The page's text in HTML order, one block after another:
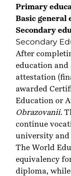
Primary
Basic general
Secondary
Secondary
After
education
attestation
awarded
Education or
Obrazovanii.
continue
university
The World
equivalency
diploma,